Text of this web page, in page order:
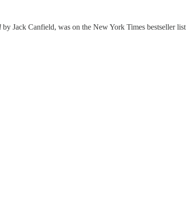
by Jack Canfield, was on the New York Times bestseller list